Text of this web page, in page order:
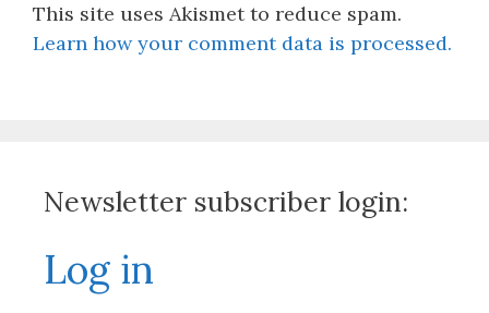
This site uses Akismet to reduce spam.
Learn how your comment data is processed.
Newsletter subscriber login:
Log in